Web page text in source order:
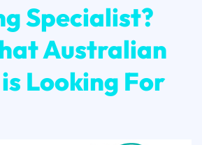
Specialist?
Australian
Looking For